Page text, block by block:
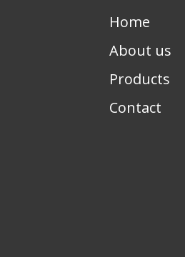
Home
About us
Products
Contact